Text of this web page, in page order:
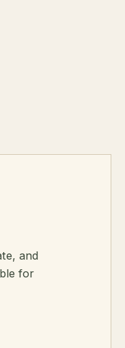
and
for